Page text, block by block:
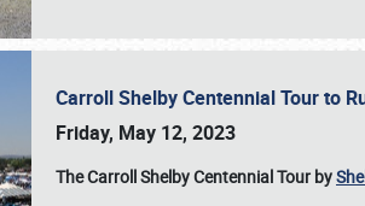
Carroll Shelby Centennial Tour to
Friday, May 12, 2023
The Carroll Shelby Centennial Tour by